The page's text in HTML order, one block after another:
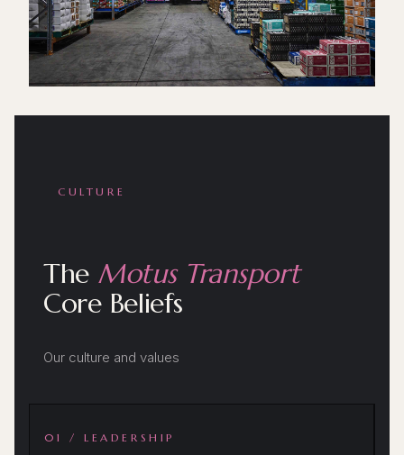
CULTURE
The Motus Transport
Core Beliefs
Our culture and values
01 / LEADERSHIP